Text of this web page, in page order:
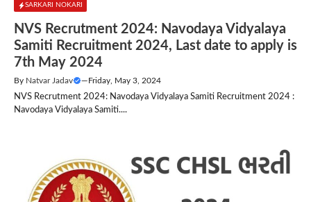
SARKARI NOKARI
NVS Recrutment 2024: Navodaya Vidyalaya
Samiti Recruitment 2024, Last date to apply is
7th May 2024
By Natvar Jadav —Friday, May 3, 2024
NVS Recrutment 2024: Navodaya Vidyalaya Samiti Recruitment 2024 :
Navodaya Vidyalaya Samiti....